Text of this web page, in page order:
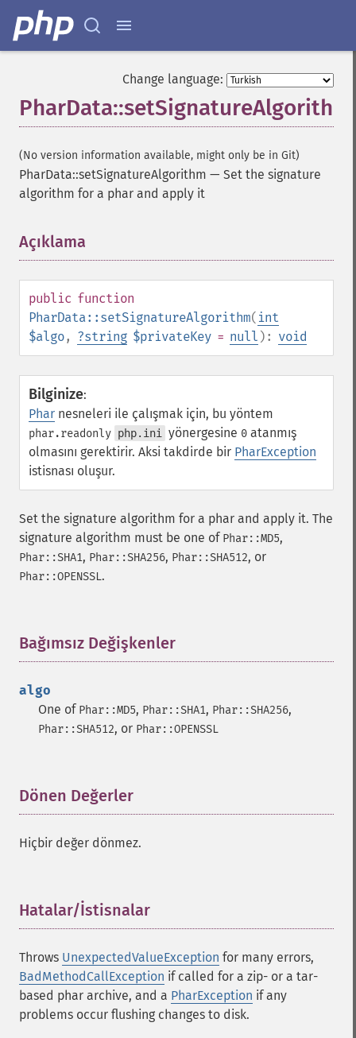
Change language:
PharData::setSignatureAlgorithm
(No version information available, might only be in Git)
PharData::setSignatureAlgorithm — Set the signature
algorithm for a phar and apply it
Açıklama
public function
PharData::setSignatureAlgorithm( int
$algo, ?string $privateKey = null ): void
Bilginize:
Phar nesneleri ile çalışmak için, bu yöntem
phar.readonly php.ini yönergesine 0 atanmış
olmasını gerektirir. Aksi takdirde bir PharException
istisnası oluşur.
Set the signature algorithm for a phar and apply it. The
signature algorithm must be one of Phar::MD5,
Phar::SHA1, Phar::SHA256, Phar::SHA512, or
Phar::OPENSSL.
Bağımsız Değişkenler
algo
One of Phar::MD5, Phar::SHA1, Phar::SHA256,
Phar::SHA512, or Phar::OPENSSL
Dönen Değerler
Hiçbir değer dönmez.
Hatalar/İstisnalar
Throws UnexpectedValueException for many errors,
BadMethodCallException if called for a zip- or a tar-
based phar archive, and a PharException if any
problems occur flushing changes to disk.